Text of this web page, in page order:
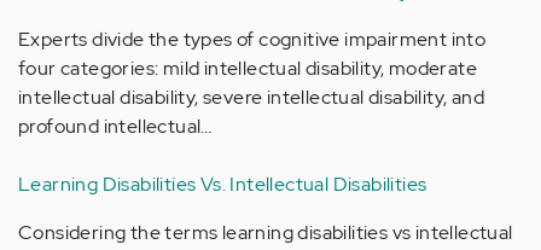
Experts divide the types of cognitive impairment into
four categories: mild intellectual disability, moderate
intellectual disability, severe intellectual disability, and
profound intellectual…
Learning Disabilities Vs. Intellectual Disabilities
Considering the terms learning disabilities vs intellectual